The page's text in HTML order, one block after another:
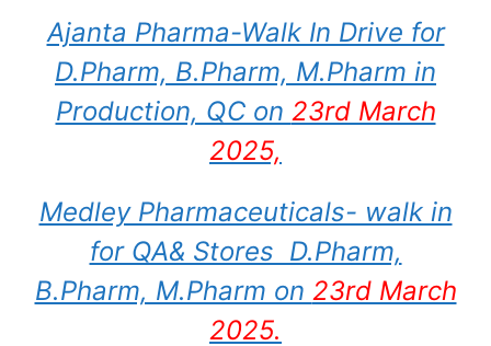
Ajanta Pharma-Walk In Drive for
D.Pharm, B.Pharm, M.Pharm in
Production, QC on 23rd March
2025,
Medley Pharmaceuticals- walk in
for QA& Stores D.Pharm,
B.Pharm, M.Pharm on 23rd March
2025.